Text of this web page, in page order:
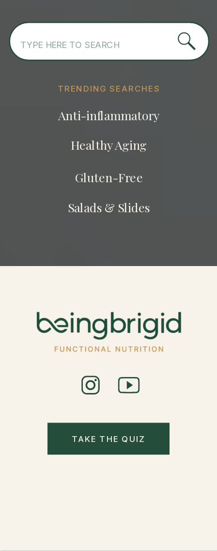
TRENDING SEARCHES
for:
Anti-inflammatory
Healthy Aging
Gluten-Free
Salads & Slides
TAKE THE QUIZ